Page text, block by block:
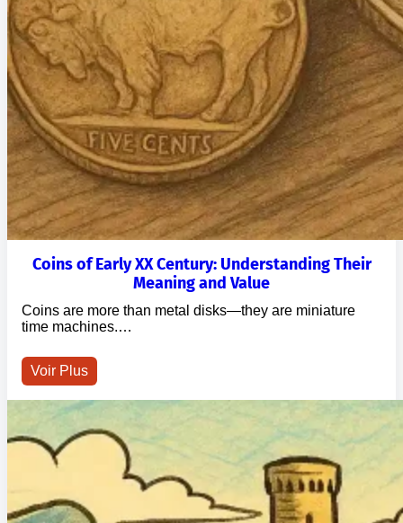
Coins of Early XX Century: Understanding Their
Meaning and Value
Coins are more than metal disks—they are miniature
time machines.…
Voir Plus